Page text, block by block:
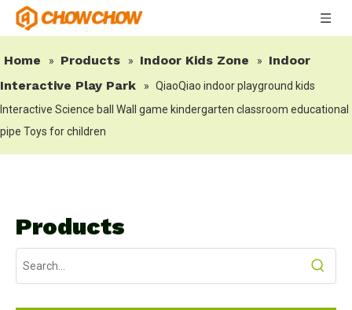
Home » Products » Indoor Kids Zone »
Indoor
Interactive Play Park
» QiaoQiao indoor playground kids
Interactive Science ball Wall game kindergarten classroom educational
pipe Toys for children
Products